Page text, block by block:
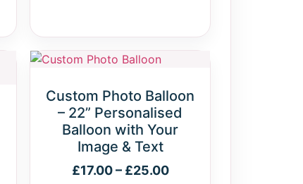
Custom Photo Balloon
– 22” Personalised
Balloon with Your
Image & Text
£17.00 – £25.00